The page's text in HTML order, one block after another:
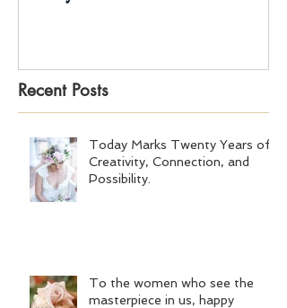
Recent Posts
Today Marks Twenty Years of
Creativity, Connection, and
Possibility.
To the women who see the
masterpiece in us, happy